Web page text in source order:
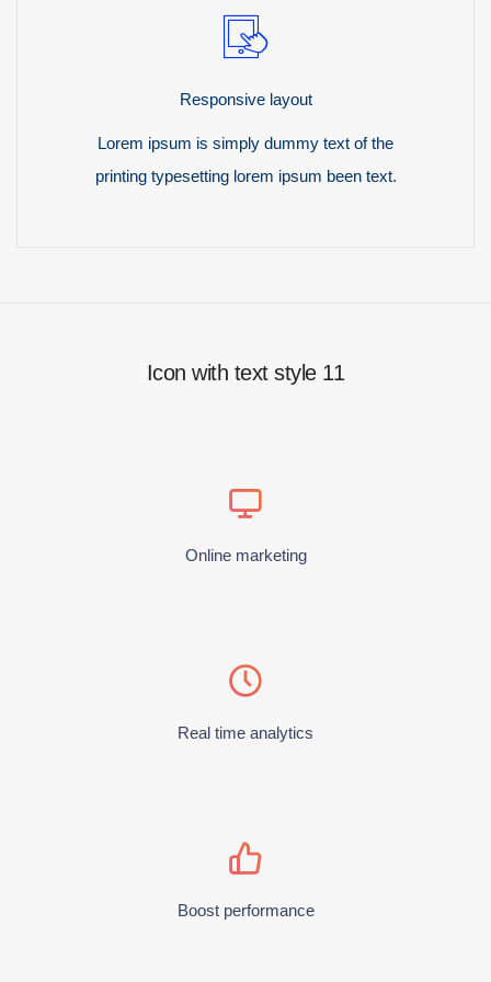
Responsive layout
Lorem ipsum is simply dummy text of the
printing typesetting lorem ipsum been text.
Icon with text style 11
Online marketing
Real time analytics
Boost performance